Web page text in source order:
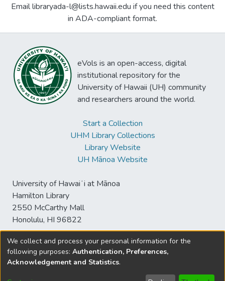
Email libraryada-l@lists.hawaii.edu if you need this content
in ADA-compliant format.
eVols is an open-access, digital
institutional repository for the
University of Hawaii (UH) community
and researchers around the world.
Start a Collection
UHM Library Collections
Library Website
UH Mānoa Website
University of Hawaiʻi at Mānoa
Hamilton Library
2550 McCarthy Mall
Honolulu, HI 96822
© University of Hawaiʻi at Mānoa Library
sspace@hawaii.edu
We collect and process your personal information for the
following purposes: Authentication, Preferences,
Acknowledgement and Statistics.